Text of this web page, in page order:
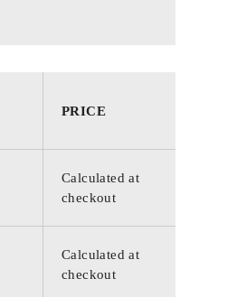
PRICE
Calculated at
checkout
Calculated at
checkout